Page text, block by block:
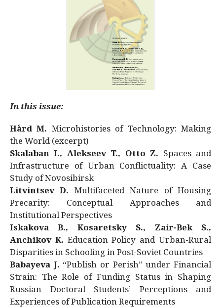
In this issue:
Hård M. Microhistories of Technology: Making
the World (excerpt)
Skalaban I., Alekseev T., Otto Z. Spaces and
Infrastructure of Urban Conflictuality: A Case
Study of Novosibirsk
Litvintsev D. Multifaceted Nature of Housing
Precarity: Conceptual Approaches and
Institutional Perspectives
Iskakova B., Kosaretsky S., Zair-Bek S.,
Anchikov K. Education Policy and Urban-Rural
Disparities in Schooling in Post-Soviet Countries
Babayeva J. “Publish or Perish” under Financial
Strain: The Role of Funding Status in Shaping
Russian Doctoral Students’ Perceptions and
Experiences of Publication Requirements